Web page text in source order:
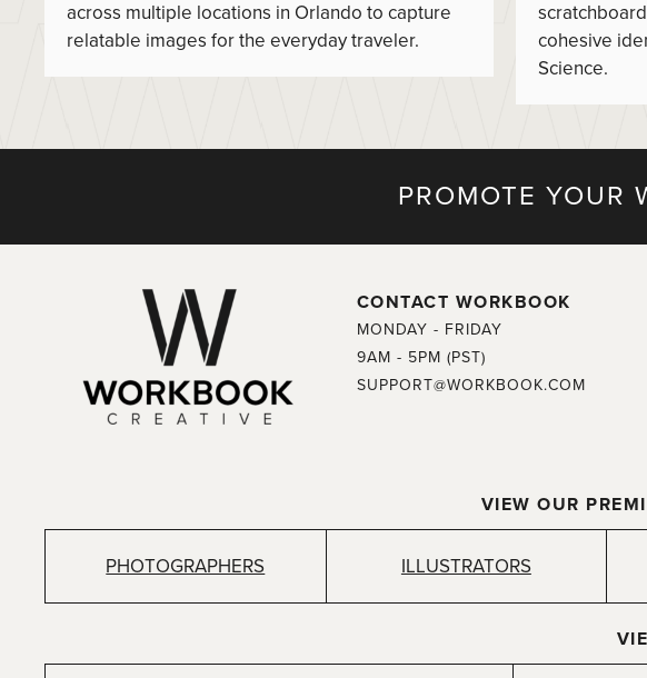
across multiple locations in Orlando to capture
relatable images for the everyday traveler.
cohesive
Science.
PROMOTE YOUR
CONTACT WORKBOOK
MONDAY - FRIDAY
9AM - 5PM (PST)
SUPPORT@WORKBOOK.COM
VIEW OUR
PHOTOGRAPHERS ILLUSTRATORS